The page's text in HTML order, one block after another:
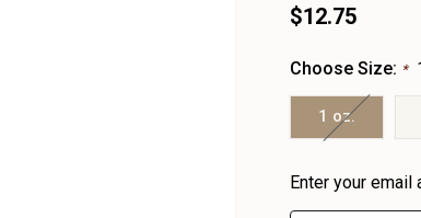
$12.75
Choose Size: *
1 oz.
Heads
Enter your